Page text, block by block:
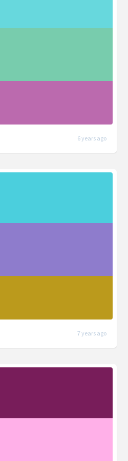
6 years ago
7 years ago